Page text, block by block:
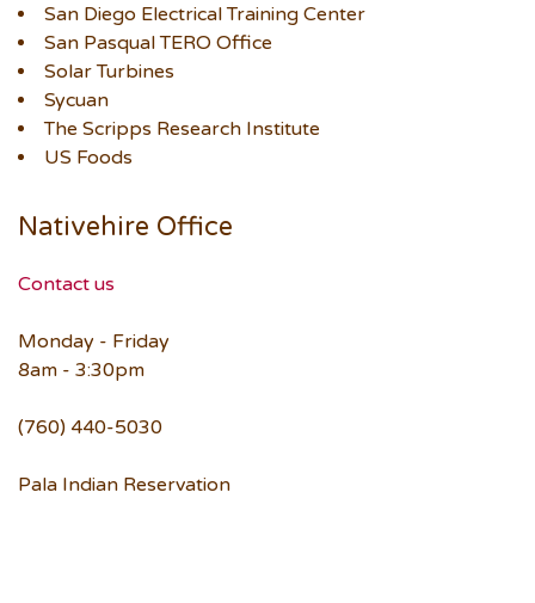
San Diego Electrical Training Center
San Pasqual TERO Office
Solar Turbines
Sycuan
The Scripps Research Institute
US Foods
Nativehire Office
Contact us
Monday - Friday
8am - 3:30pm
(760) 440-5030
Pala Indian Reservation